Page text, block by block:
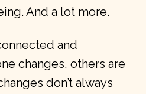
And a lot more.
and
changes, others are
don’t always